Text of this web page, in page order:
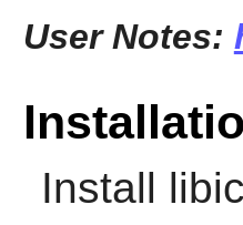
User Notes:
Install